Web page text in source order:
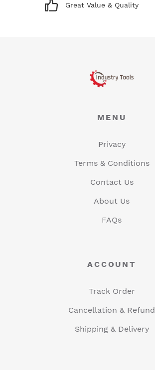
Great Value & Quality
MENU
Privacy
Terms & Conditions
Contact Us
About Us
FAQs
ACCOUNT
Track Order
Cancellation & Refund
Shipping & Delivery